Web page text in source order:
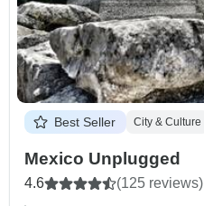
Best Seller City & Culture
Mexico Unplugged
4.6 (125 reviews)